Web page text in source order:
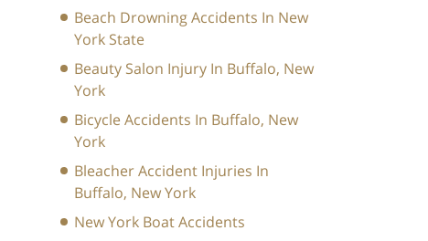
Beach Drowning Accidents In New
York State
Beauty Salon Injury In Buffalo, New
York
Bicycle Accidents In Buffalo, New
York
Bleacher Accident Injuries In
Buffalo, New York
New York Boat Accidents